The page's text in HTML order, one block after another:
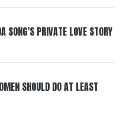
SONG’S PRIVATE LOVE STORY
SHOULD DO AT LEAST